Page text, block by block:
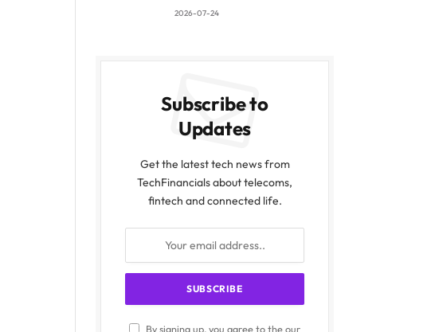
2026-07-24
Subscribe to
Updates
Get the latest tech news from
TechFinancials about telecoms,
fintech and connected life.
By signing up, you agree to the our